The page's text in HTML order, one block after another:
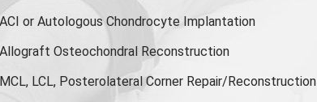
ACI or Autologous Chondrocyte Implantation
Allograft Osteochondral Reconstruction
MCL, LCL, Posterolateral Corner Repair/Reconstruction